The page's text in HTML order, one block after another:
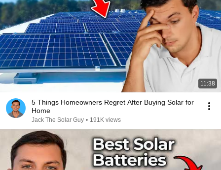
11:38
5 Things Homeowners Regret After Buying Solar for
Home
Jack The Solar Guy • 191K views